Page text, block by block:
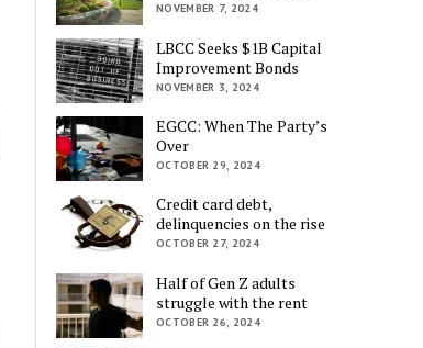
NOVEMBER 7, 2024
LBCC Seeks $1B Capital
Improvement Bonds
NOVEMBER 3, 2024
EGCC: When The Party’s
Over
OCTOBER 29, 2024
Credit card debt,
delinquencies on the rise
OCTOBER 27, 2024
Half of Gen Z adults
struggle with the rent
OCTOBER 26, 2024